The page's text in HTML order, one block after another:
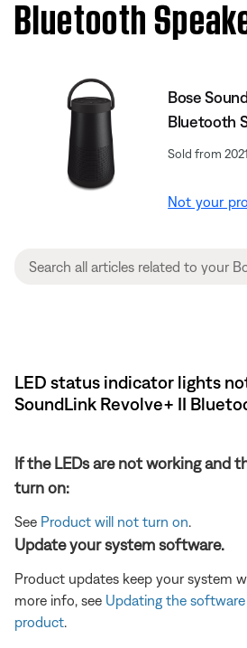
Bluetooth
Bose
Bluetooth
Sold from 2021
Not your
LED status indicator lights
SoundLink Revolve+ II
If the LEDs are not working and
turn on:
See Product will not turn on.
Update your system software.
Product updates keep your system
more info, see Updating the
product.